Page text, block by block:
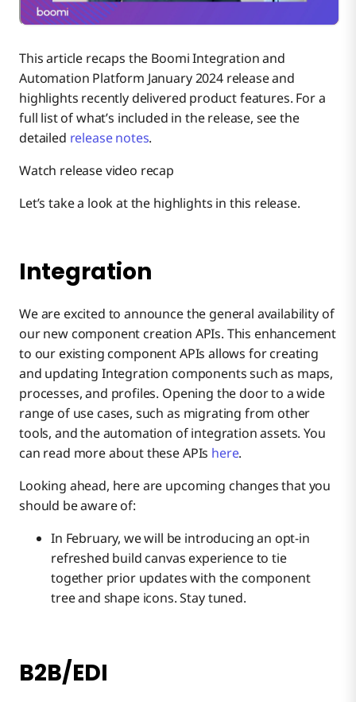
This article recaps the Boomi Integration and
Automation Platform January 2024 release and
highlights recently delivered product features. For a
full list of what’s included in the release, see the
detailed release notes.
Watch release video recap
Let’s take a look at the highlights in this release.
Integration
We are excited to announce the general availability of
our new component creation APIs. This enhancement
to our existing component APIs allows for creating
and updating Integration components such as maps,
processes, and profiles. Opening the door to a wide
range of use cases, such as migrating from other
tools, and the automation of integration assets. You
can read more about these APIs here.
Looking ahead, here are upcoming changes that you
should be aware of:
In February, we will be introducing an opt-in
refreshed build canvas experience to tie
together prior updates with the component
tree and shape icons. Stay tuned.
B2B/EDI
Flow
API Management
Event Streams
Platform Apps
Bundles
Thank you for choosing Boomi!